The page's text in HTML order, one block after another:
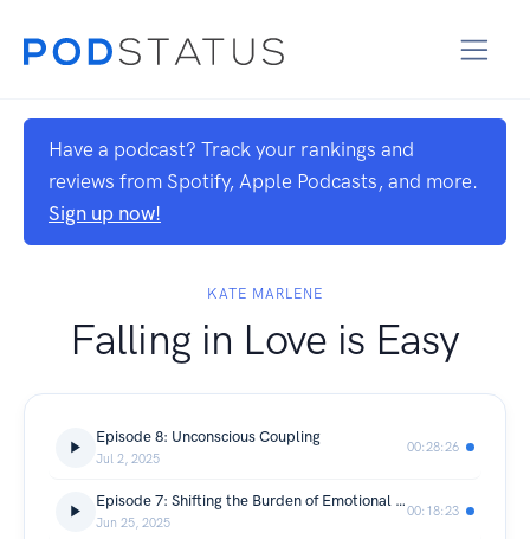
Have a podcast? Track your rankings and
reviews from Spotify, Apple Podcasts, and more.
Sign up now!
KATE MARLENE
Falling in Love is Easy
Episode 8: Unconscious Coupling
Jul 2, 2025
00:28:26
Episode 7: Shifting the Burden of Emotional Labor
Jun 25, 2025
00:18:23